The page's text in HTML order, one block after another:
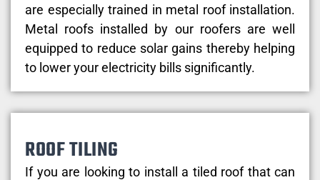
are especially trained in metal roof installation.
Metal roofs installed by our roofers are well
equipped to reduce solar gains thereby helping
to lower your electricity bills significantly.
ROOF TILING
If you are looking to install a tiled roof that can